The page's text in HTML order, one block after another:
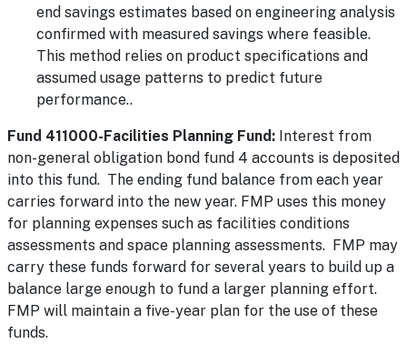
end savings estimates based on engineering analysis
confirmed with measured savings where feasible.
This method relies on product specifications and
assumed usage patterns to predict future
performance..
Fund 411000-Facilities Planning Fund: Interest from
non-general obligation bond fund 4 accounts is deposited
into this fund. The ending fund balance from each year
carries forward into the new year. FMP uses this money
for planning expenses such as facilities conditions
assessments and space planning assessments. FMP may
carry these funds forward for several years to build up a
balance large enough to fund a larger planning effort.
FMP will maintain a five-year plan for the use of these
funds.